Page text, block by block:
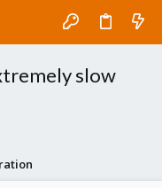
slow